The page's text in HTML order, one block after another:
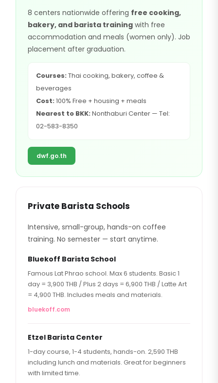
8 centers nationwide offering free cooking,
bakery, and barista training with free
accommodation and meals (women only). Job
placement after graduation.
Courses: Thai cooking, bakery, coffee &
beverages
Cost: 100% Free + housing + meals
Nearest to BKK: Nonthaburi Center — Tel:
02-583-8350
dwf.go.th
Private Barista Schools
Intensive, small-group, hands-on coffee
training. No semester — start anytime.
Bluekoff Barista School
Famous Lat Phrao school. Max 6 students. Basic 1
day = 3,900 THB / Plus 2 days = 6,900 THB / Latte Art
= 4,900 THB. Includes meals and materials.
bluekoff.com
Etzel Barista Center
1-day course, 1-4 students, hands-on. 2,590 THB
including lunch and materials. Great for beginners
with limited time.